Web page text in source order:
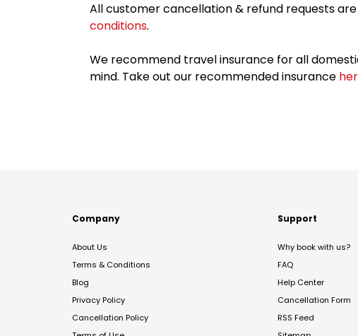
All customer cancellation & refund requests
conditions.
We recommend travel insurance for all
mind. Take out our recommended insurance
Company
About Us
Terms & Conditions
Blog
Privacy Policy
Cancellation Policy
Support
Why book with us?
FAQ
Help Center
Cancellation Form
RSS Feed